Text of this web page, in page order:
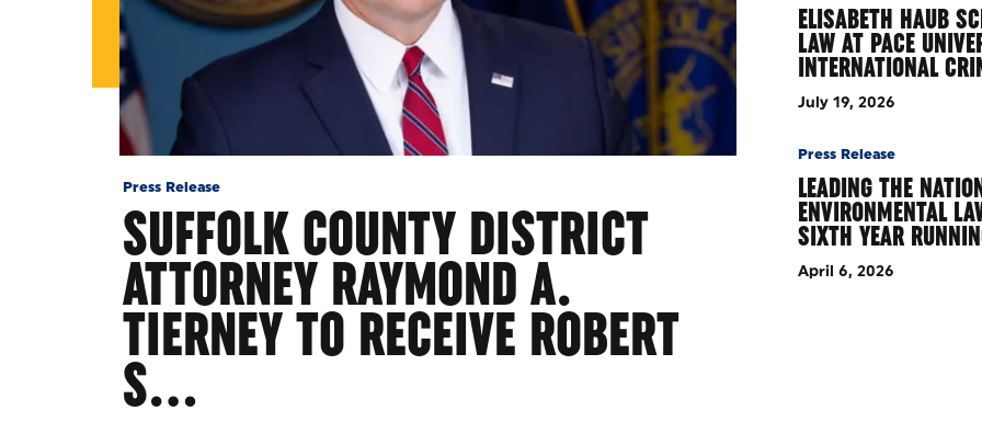
Press Release
SUFFOLK COUNTY DISTRICT
ATTORNEY RAYMOND A.
TIERNEY TO RECEIVE ROBERT
S…
ELISABETH HAUB
LAW AT PACE
INTERNATIONAL
July 19, 2026
Press Release
LEADING THE
ENVIRONMENTAL
SIXTH YEAR
April 6, 2026